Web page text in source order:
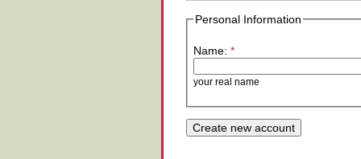
Personal Information
Name: *
your real name